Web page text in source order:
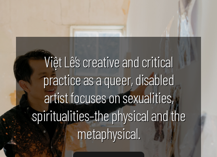
Việt Lê’s creative and critical
practice as a queer, disabled
artist focuses on sexualities,
spiritualities–the physical and the
metaphysical.